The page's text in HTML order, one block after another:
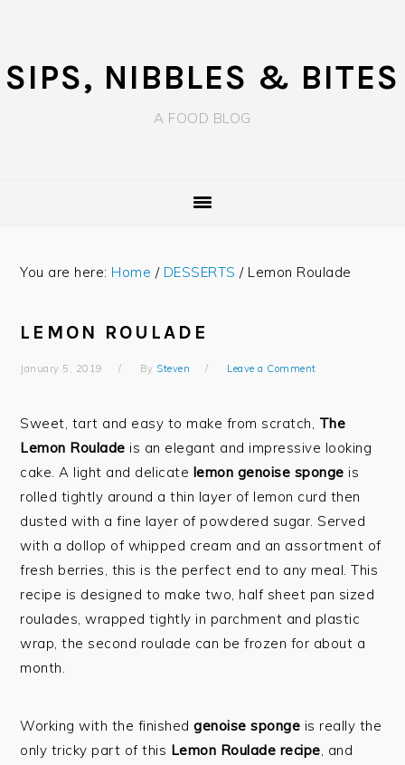
primary
navigation
main
content
primary
sidebar
SIPS, NIBBLES & BITES
A FOOD BLOG
You are here: Home / DESSERTS /Lemon Roulade
LEMON ROULADE
January 5, 2019 By Steven Leave a Comment
Sweet, tart and easy to make from scratch, The
Lemon Roulade is an elegant and impressive looking
cake. A light and delicate lemon genoise sponge is
rolled tightly around a thin layer of lemon curd then
dusted with a fine layer of powdered sugar. Served
with a dollop of whipped cream and an assortment of
fresh berries, this is the perfect end to any meal. This
recipe is designed to make two, half sheet pan sized
roulades, wrapped tightly in parchment and plastic
wrap, the second roulade can be frozen for about a
month.
Working with the finishedgenoise sponge is really the
only tricky part of this Lemon Roulade recipe, and